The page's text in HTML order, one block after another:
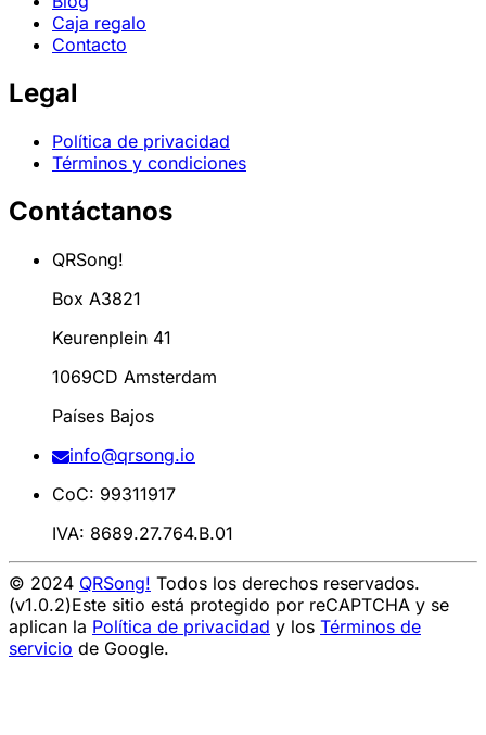
Caja regalo
Contacto
Legal
Política de privacidad
Términos y condiciones
Contáctanos
QRSong!
Box A3821
Keurenplein 41
1069CD Amsterdam
Países Bajos
info@qrsong.io
CoC: 99311917
IVA: 8689.27.764.B.01
© 2024 QRSong! Todos los derechos reservados.
(v1.0.2)Este sitio está protegido por reCAPTCHA y se
aplican la Política de privacidad y los Términos de
servicio de Google.